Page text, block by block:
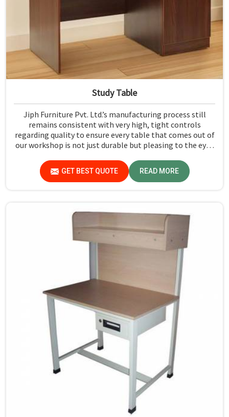
Study Table
Jiph Furniture Pvt. Ltd.’s manufacturing process still
remains consistent with very high, tight controls
regarding quality to ensure every table that comes out of
our workshop is not just durable but pleasing to the eyes
looking for Study Table Manufacturers in Dadra and
Nagar Haveli and Daman and Diu, despite not being
situated there, we provide products that can be relied
GET BEST QUOTE READ MORE